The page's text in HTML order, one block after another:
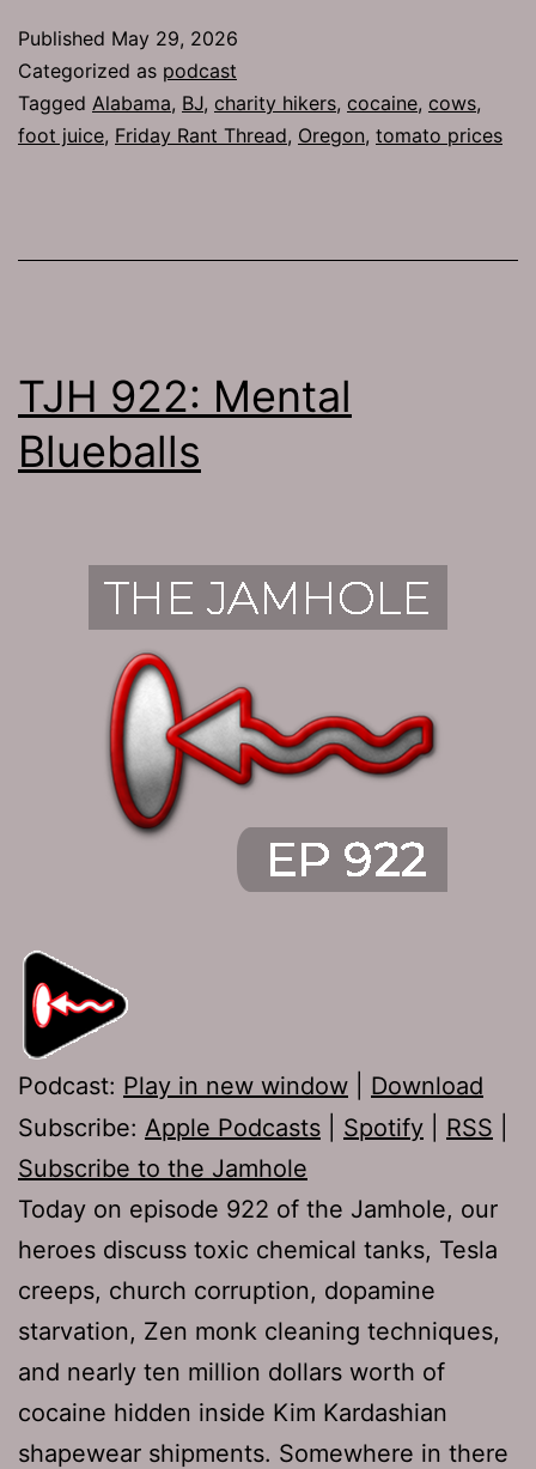
Published May 29, 2026
Categorized as podcast
Tagged Alabama, BJ, charity hikers, cocaine, cows,
foot juice, Friday Rant Thread, Oregon, tomato prices
TJH 922: Mental
Blueballs
Podcast: Play in new window
Download
Subscribe: Apple Podcasts Spotify RSS
Subscribe to the Jamhole
Today on episode 922 of the Jamhole, our
heroes discuss toxic chemical tanks, Tesla
creeps, church corruption, dopamine
starvation, Zen monk cleaning techniques,
and nearly ten million dollars worth of
cocaine hidden inside Kim Kardashian
shapewear shipments. Somewhere in there